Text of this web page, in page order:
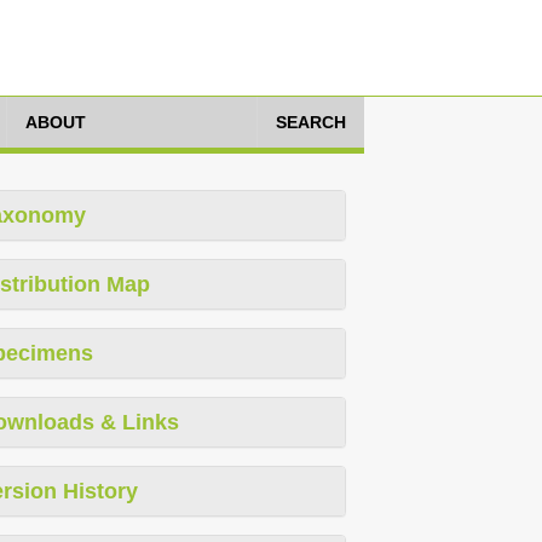
ABOUT SEARCH
Map
& Links
History